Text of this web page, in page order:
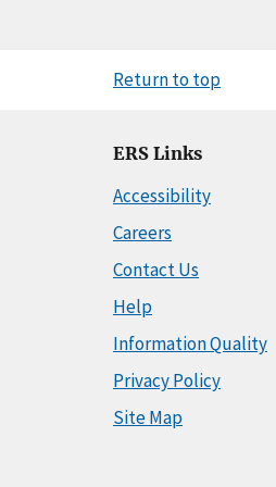
Return to top
ERS Links
Accessibility
Careers
Contact Us
Help
Information Quality
Privacy Policy
Site Map